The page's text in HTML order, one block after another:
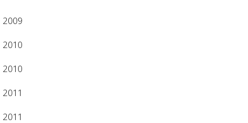
2009
2010
2010
2011
2011